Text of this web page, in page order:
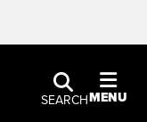
SEARCHMENU